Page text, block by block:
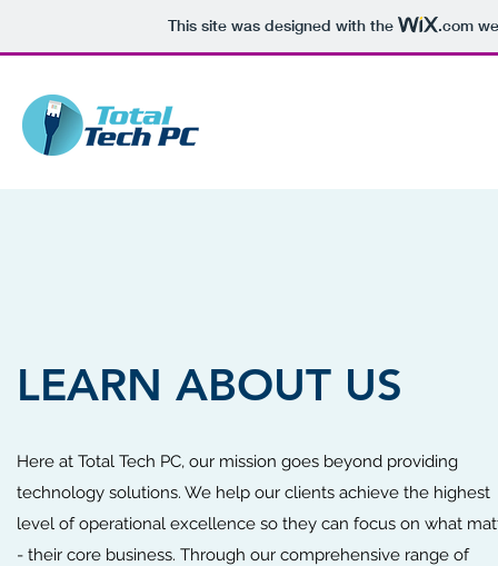
This site was designed with the .com
LEARN ABOUT US
Here at Total Tech PC, our mission goes beyond providing
technology solutions. We help our clients achieve the highest
level of operational excellence so they can focus on what
- their core business. Through our comprehensive range of